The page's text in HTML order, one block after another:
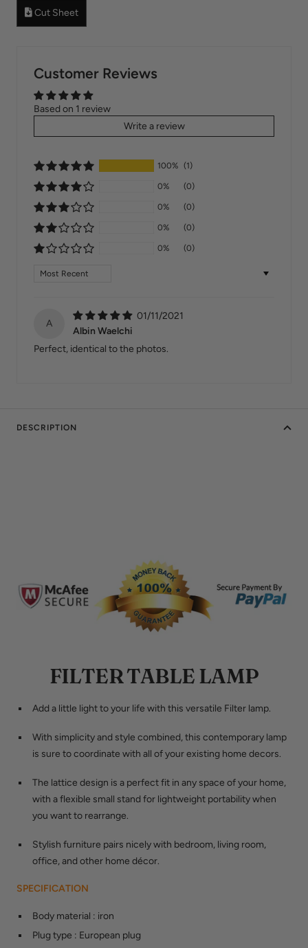
Cut Sheet
Customer Reviews
Based on 1 review
Write a review
100% (1)
0% (0)
0% (0)
0% (0)
0% (0)
Sort by
A
01/11/2021
Albin Waelchi
Perfect, identical to the photos.
DESCRIPTION
FILTER TABLE LAMP
Add a little light to your life with this versatile Filter lamp.
With simplicity and style combined, this contemporary lamp
is sure to coordinate with all of your existing home decors.
The lattice design is a perfect fit in any space of your home,
with a flexible small stand for lightweight portability when
you want to rearrange.
Stylish furniture pairs nicely with bedroom, living room,
office, and other home décor.
SPECIFICATION
Body material : iron
Plug type : European plug